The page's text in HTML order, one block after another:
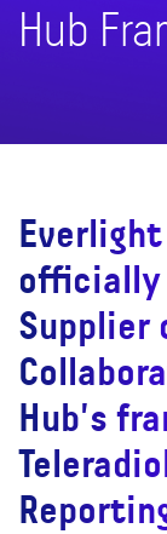
Hub
officially
Supplier
Hub's